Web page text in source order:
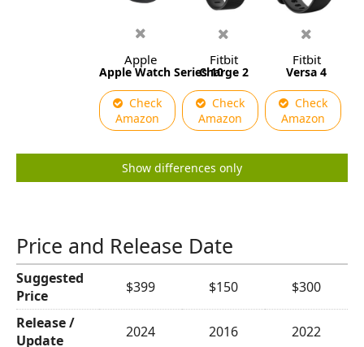
Apple
Apple Watch Series 10
Check
Amazon
Fitbit
Charge 2
Check
Amazon
Fitbit
Versa 4
Check
Amazon
Show differences only
Price and Release Date
Suggested
Price
$399 $150
$300
Release /
Update
2024 2016 2022